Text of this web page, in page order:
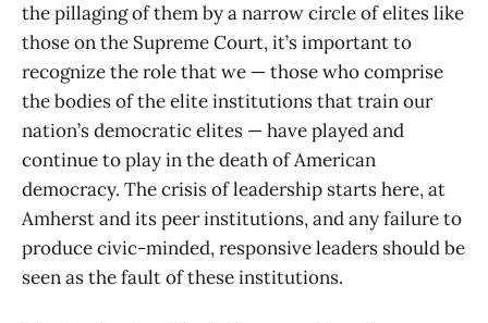
the pillaging of them by a narrow circle of elites like
those on the Supreme Court, it’s important to
recognize the role that we — those who comprise
the bodies of the elite institutions that train our
nation’s democratic elites — have played and
continue to play in the death of American
democracy. The crisis of leadership starts here, at
Amherst and its peer institutions, and any failure to
produce civic-minded, responsive leaders should be
seen as the fault of these institutions.